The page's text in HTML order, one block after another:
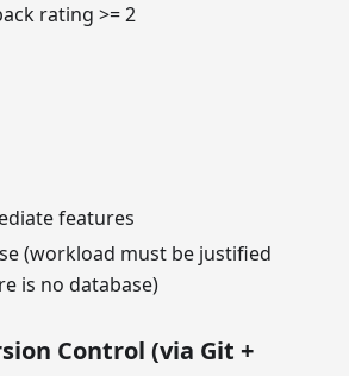
rating >= 2
features
(workload must be justified
is no database)
Control (via Git +